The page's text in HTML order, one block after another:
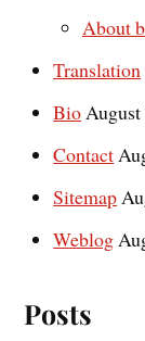
About
Translation
BioAugust
Contact
Sitemap
Weblog
Posts